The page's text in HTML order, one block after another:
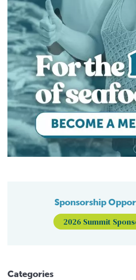
Sponsorship
2026 Summit
Categories